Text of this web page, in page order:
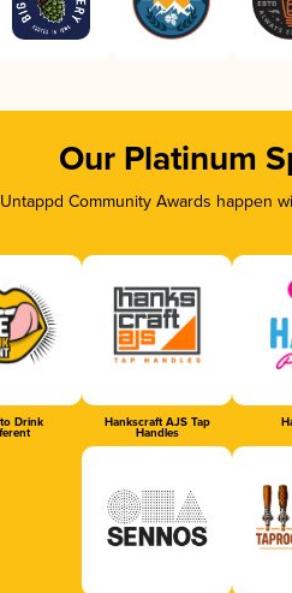
Our Platinum
Community Awards
Drink Hankscraft AJS Tap
Handles